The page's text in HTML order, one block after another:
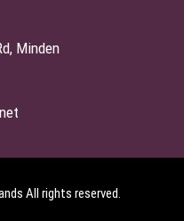
Minden
All rights reserved.